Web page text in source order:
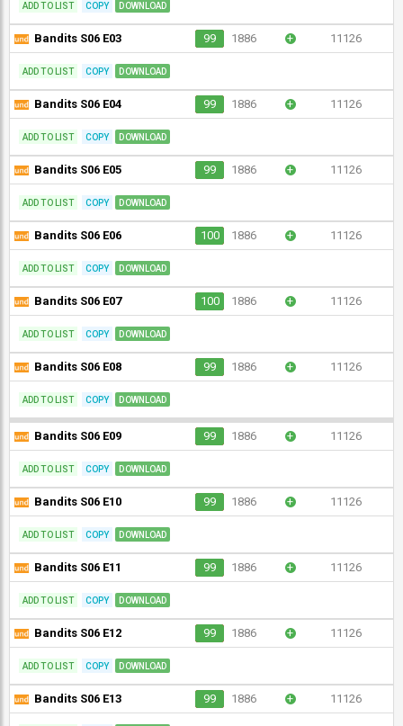
ADD TO LIST COPY DOWNLOAD
Bandits S06 E03 99 1886 + 11126
ADD TO LIST COPY DOWNLOAD
Bandits S06 E04 99 1886 + 11126
ADD TO LIST COPY DOWNLOAD
Bandits S06 E05 99 1886 + 11126
ADD TO LIST COPY DOWNLOAD
Bandits S06 E06 100 1886 + 11126
ADD TO LIST COPY DOWNLOAD
Bandits S06 E07 100 1886 + 11126
ADD TO LIST COPY DOWNLOAD
Bandits S06 E08 99 1886 + 11126
ADD TO LIST COPY DOWNLOAD
Bandits S06 E09 99 1886 + 11126
ADD TO LIST COPY DOWNLOAD
Bandits S06 E10 99 1886 + 11126
ADD TO LIST COPY DOWNLOAD
Bandits S06 E11 99 1886 + 11126
ADD TO LIST COPY DOWNLOAD
Bandits S06 E12 99 1886 + 11126
ADD TO LIST COPY DOWNLOAD
Bandits S06 E13 99 1886 + 11126